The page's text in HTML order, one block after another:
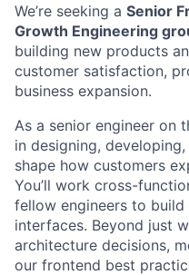
We’re seeking a Senior
Growth Engineering
building new products
customer satisfaction,
business expansion.
As a senior engineer on
in designing,
shape how customers
You’ll work cross-
fellow engineers to
interfaces. Beyond just
architecture decisions,
our frontend best